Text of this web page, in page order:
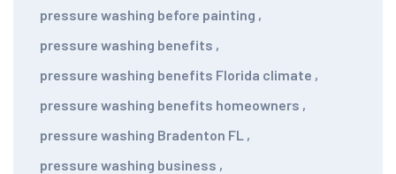
pressure washing before painting ,
pressure washing benefits ,
pressure washing benefits Florida climate ,
pressure washing benefits homeowners ,
pressure washing Bradenton FL ,
pressure washing business ,